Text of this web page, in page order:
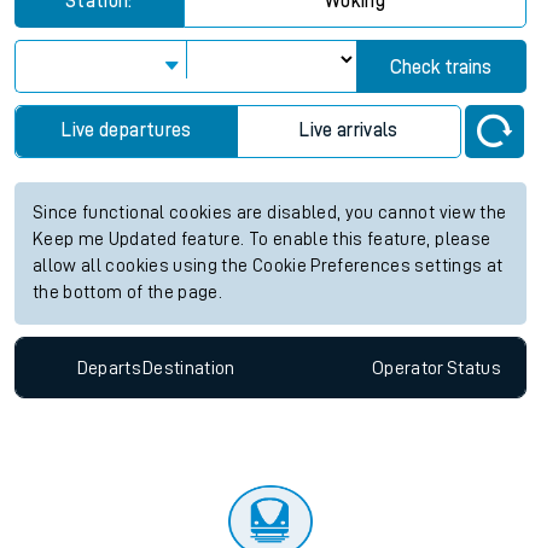
Check trains
Live departures Live arrivals
Since functional cookies are disabled, you cannot view the
Keep me Updated feature. To enable this feature, please
allow all cookies using the Cookie Preferences settings at
the bottom of the page.
Departs Destination OperatorStatus